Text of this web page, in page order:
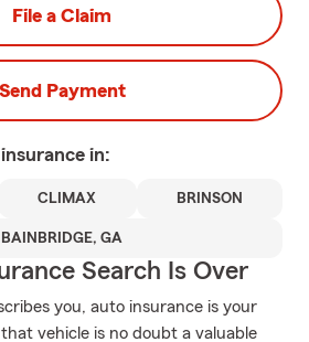
File a Claim
Send Payment
insurance in:
CLIMAX BRINSON
BAINBRIDGE, GA
Search Is Over
you, auto insurance is your
vehicle is no doubt a valuable